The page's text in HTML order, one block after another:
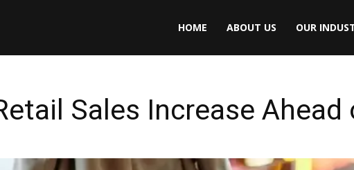
HOME ABOUT US OUR
Sales Increase